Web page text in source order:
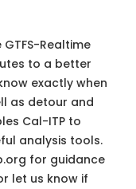
Realtime
to a better
exactly when
as detour and
Cal-ITP to
analysis tools.
for guidance
let us know if